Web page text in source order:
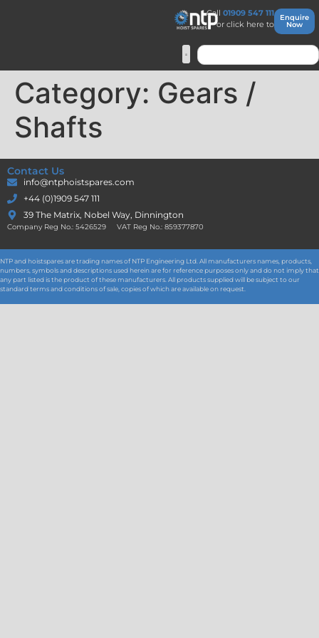
Call 01909 547 111
or click here to
Enquire
Now
Category: Gears /
Shafts
Contact Us
info@ntphoistspares.com
+44 (0)1909 547 111
39 The Matrix, Nobel Way, Dinnington
Company Reg No.: 5426529 VAT Reg No.: 859377870
NTP and hoistspares are trading names of NTP Engineering Ltd. All manufacturers names, products,
numbers, symbols and descriptions used herein are for reference purposes only and do not imply that
any part listed is the product of these manufacturers. All products supplied will be subject to our
standard terms and conditions of sale, copies of which are available on request.